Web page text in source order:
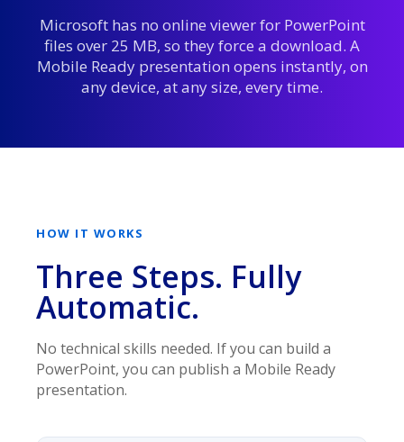
Microsoft has no online viewer for PowerPoint
files over 25 MB, so they force a download. A
Mobile Ready presentation opens instantly, on
any device, at any size, every time.
HOW IT WORKS
Three Steps. Fully
Automatic.
No technical skills needed. If you can build a
PowerPoint, you can publish a Mobile Ready
presentation.